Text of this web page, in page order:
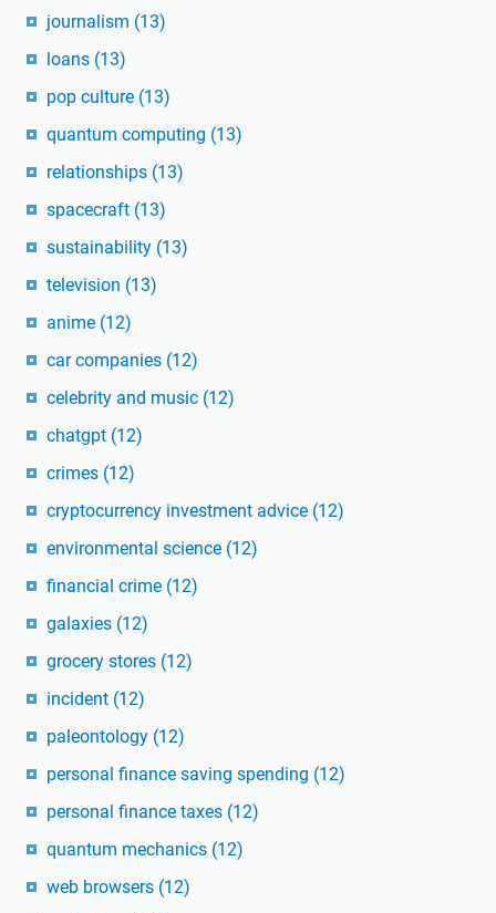
journalism (13)
loans (13)
pop culture (13)
quantum computing (13)
relationships (13)
spacecraft (13)
sustainability (13)
television (13)
anime (12)
car companies (12)
celebrity and music (12)
chatgpt (12)
crimes (12)
cryptocurrency investment advice (12)
environmental science (12)
financial crime (12)
galaxies (12)
grocery stores (12)
incident (12)
paleontology (12)
personal finance saving spending (12)
personal finance taxes (12)
quantum mechanics (12)
web browsers (12)